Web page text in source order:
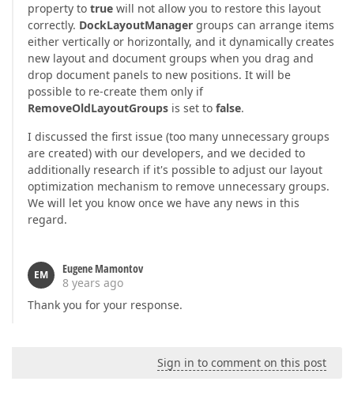
property to true will not allow you to restore this layout
correctly. DockLayoutManager groups can arrange items
either vertically or horizontally, and it dynamically creates
new layout and document groups when you drag and
drop document panels to new positions. It will be
possible to re-create them only if
RemoveOldLayoutGroups is set to false.
I discussed the first issue (too many unnecessary groups
are created) with our developers, and we decided to
additionally research if it's possible to adjust our layout
optimization mechanism to remove unnecessary groups.
We will let you know once we have any news in this
regard.
EM
Eugene Mamontov
8 years ago
Thank you for your response.
Sign in to comment on this post